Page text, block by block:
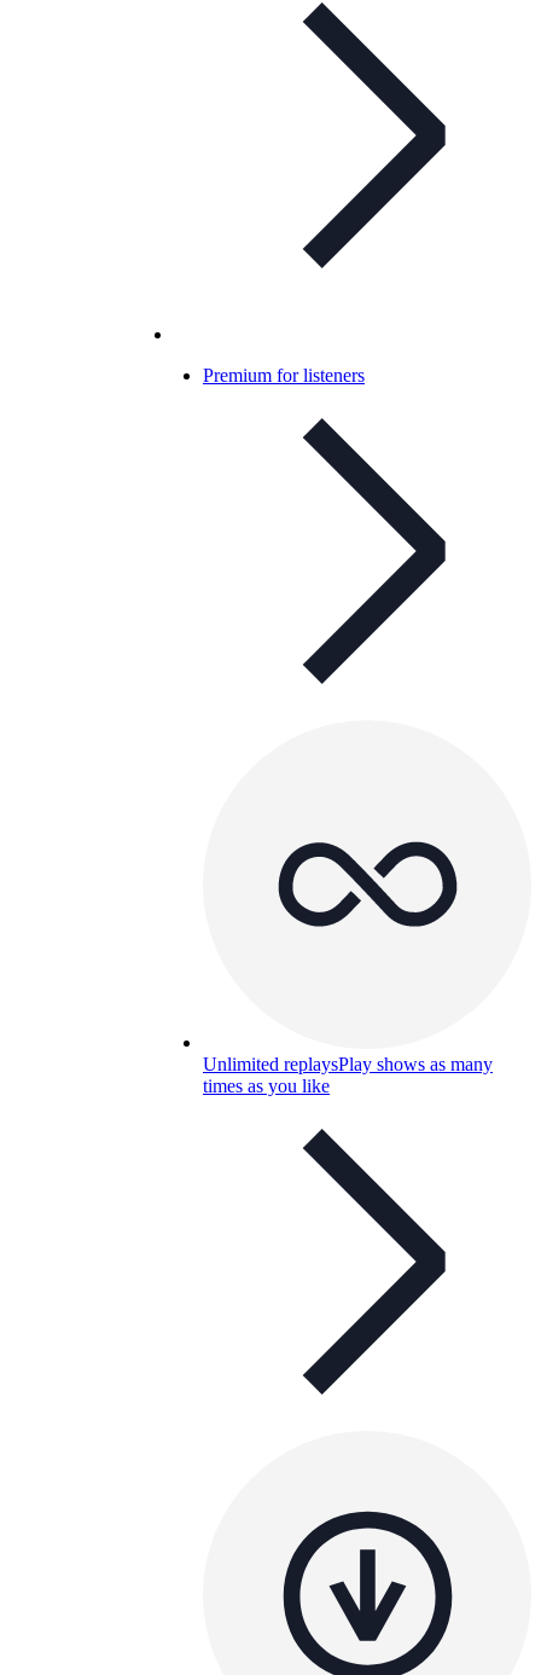
Premium for listeners
Unlimited replaysPlay shows as many
times as you like